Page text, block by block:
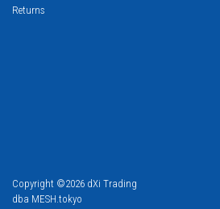
Returns
Copyright ©2026 dXi Trading
dba MESH.tokyo